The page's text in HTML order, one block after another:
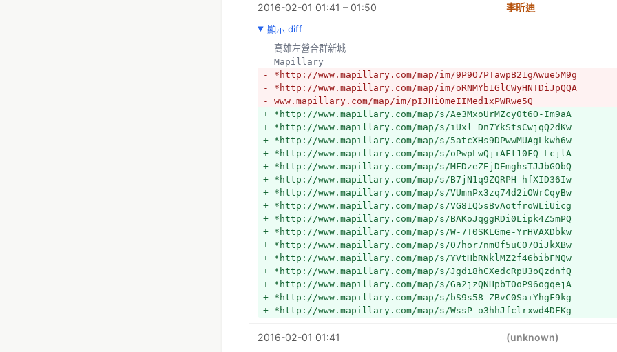
2016-02-01 01:41 – 01:50 李昕迪
顯示 diff
  高雄左營合群新城
  Mapillary
- *http://www.mapillary.com/map/im/9P9O7PTawpB21gAwue5M9g
- *http://www.mapillary.com/map/im/oRNMYb1GlCWyHNTDiJpQQA
- www.mapillary.com/map/im/pIJHi0meIIMed1xPWRwe5Q
+ *http://www.mapillary.com/map/s/Ae3MxoUrMZcy0t6O-Im9aA
+ *http://www.mapillary.com/map/s/iUxl_Dn7YkStsCwjqQ2dKw
+ *http://www.mapillary.com/map/s/5atcXHs9DPwwMUAgLkwh6w
+ *http://www.mapillary.com/map/s/oPwpLwQjiAFt10FQ_LcjlA
+ *http://www.mapillary.com/map/s/MFDzeZEjDEmghsTJJbGObQ
+ *http://www.mapillary.com/map/s/B7jN1q9ZQRPH-hfXID36Iw
+ *http://www.mapillary.com/map/s/VUmnPx3zq74d2iOWrCqyBw
+ *http://www.mapillary.com/map/s/VG81Q5sBvAotfroWLiUicg
+ *http://www.mapillary.com/map/s/BAKoJqggRDi0Lipk4Z5mPQ
+ *http://www.mapillary.com/map/s/W-7T0SKLGme-YrHVAXDbkw
+ *http://www.mapillary.com/map/s/07hor7nm0f5uC07OiJkXBw
+ *http://www.mapillary.com/map/s/YVtHbRNklMZ2f46bibFNQw
+ *http://www.mapillary.com/map/s/Jgdi8hCXedcRpU3oQzdnfQ
+ *http://www.mapillary.com/map/s/Ga2jzQNHpbT0oP96ogqejA
+ *http://www.mapillary.com/map/s/bS9s58-ZBvC0SaiYhgF9kg
+ *http://www.mapillary.com/map/s/WssP-o3hhJfclrxwd4DFKg
+ *http://www.mapillary.com/map/s/Ca0dn2-ivSIZ6gqBdjxD0w
2016-02-01 01:41 (unknown)